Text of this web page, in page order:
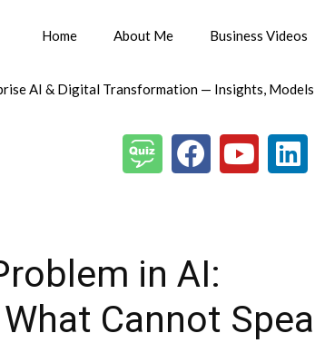
Home About Me Business Videos
AI & Digital Transformation — Insights,
in AI:
Cannot